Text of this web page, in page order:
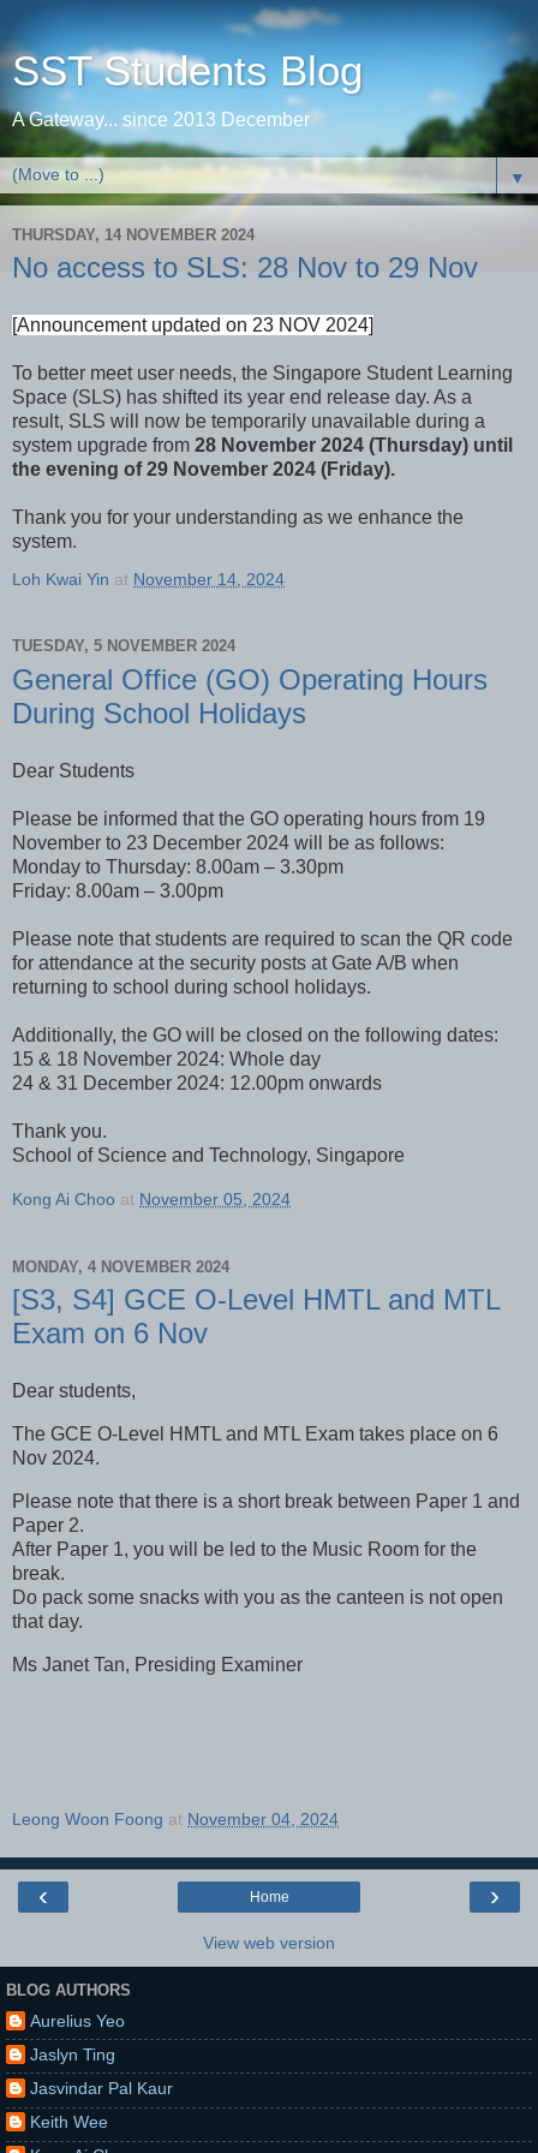
SST Students Blog
A Gateway... since 2013 December
▼
THURSDAY, 14 NOVEMBER 2024
No access to SLS: 28 Nov to 29 Nov
[Announcement updated on 23 NOV 2024]
To better meet user needs, the Singapore Student Learning
Space (SLS) has shifted its year end release day. As a
result, SLS will now be temporarily unavailable during a
system upgrade from 28 November 2024 (Thursday) until
the evening of 29 November 2024 (Friday).
Thank you for your understanding as we enhance the
system.
Loh Kwai Yin at November 14, 2024
TUESDAY, 5 NOVEMBER 2024
General Office (GO) Operating Hours
During School Holidays
Dear Students
Please be informed that the GO operating hours from 19
November to 23 December 2024 will be as follows:
Monday to Thursday: 8.00am – 3.30pm
Friday: 8.00am – 3.00pm
Please note that students are required to scan the QR code
for attendance at the security posts at Gate A/B when
returning to school during school holidays.
Additionally, the GO will be closed on the following dates:
15 & 18 November 2024: Whole day
24 & 31 December 2024: 12.00pm onwards
Thank you.
School of Science and Technology, Singapore
Kong Ai Choo at November 05, 2024
MONDAY, 4 NOVEMBER 2024
[S3, S4] GCE O-Level HMTL and MTL
Exam on 6 Nov
Dear students,
The GCE O-Level HMTL and MTL Exam takes place on 6
Nov 2024.
Please note that there is a short break between Paper 1 and
Paper 2.
After Paper 1, you will be led to the Music Room for the
break.
Do pack some snacks with you as the canteen is not open
that day.
Ms Janet Tan, Presiding Examiner
Leong Woon Foong at November 04, 2024
‹ ›
Home
View web version
BLOG AUTHORS
Aurelius Yeo
Jaslyn Ting
Jasvindar Pal Kaur
Keith Wee